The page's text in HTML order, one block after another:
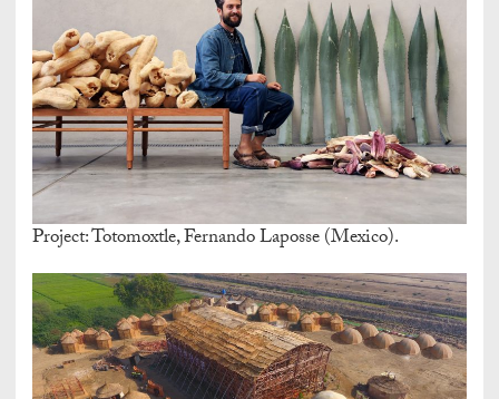
Project: Totomoxtle, Fernando Laposse (Mexico).